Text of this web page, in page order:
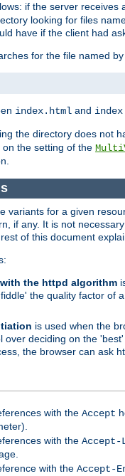
if the server receives
looking for files
have if the client had
for the file named
index.html and
the directory does not
the setting of the
variants for a given
if any. It is not
of this document
the httpd algorithm
the quality factor of
is used when the
over deciding on the
the browser can ask
with the Accept
with the Accept-
with the Accept-